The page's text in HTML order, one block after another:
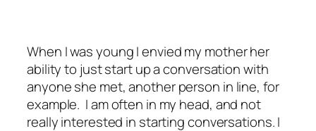
When I was young I envied my mother her
ability to just start up a conversation with
anyone she met, another person in line, for
example. I am often in my head, and not
really interested in starting conversations. I